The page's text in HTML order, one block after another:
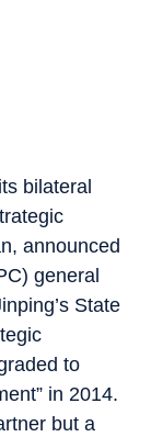
bilateral
announced
general
State
to
in 2014.
but a